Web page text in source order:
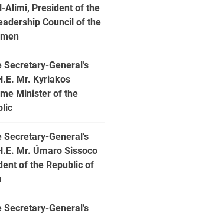
Alimi, President of the
Council of the
General’s
Mr. Kyriakos
Minister of the
General’s
Mr. Úmaro Sissoco
of the Republic of
General’s